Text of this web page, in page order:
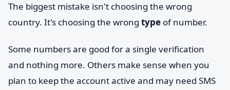
The biggest mistake isn't choosing the wrong
country. It's choosing the wrong type of number.
Some numbers are good for a single verification
and nothing more. Others make sense when you
plan to keep the account active and may need SMS